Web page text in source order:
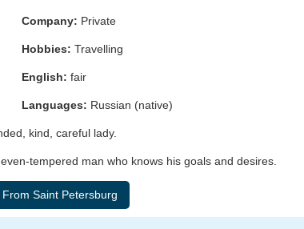
Company: Private
Hobbies: Travelling
English: fair
Languages: Russian (native)
kind, careful lady.
tempered man who knows his goals and desires.